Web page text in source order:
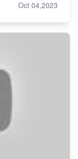
Oct 04,2023